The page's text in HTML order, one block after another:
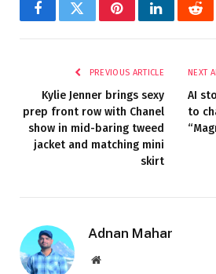
FacebookTwitterPinterestLinkedIn
PREVIOUS ARTICLE
Kylie Jenner brings sexy
prep front row with Chanel
show in mid-baring tweed
jacket and matching mini
skirt
NEXT
AI
to
Adnan Mahar
Website